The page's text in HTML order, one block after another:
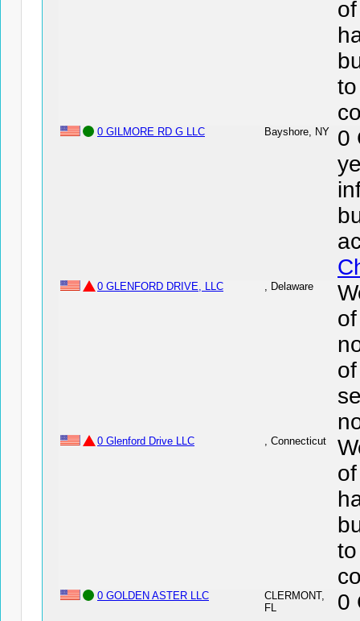
0 GILMORE RD G LLC Bayshore, NY
0
0 GLENFORD DRIVE, LLC , Delaware
0 Glenford Drive LLC , Connecticut
0 GOLDEN ASTER LLC
CLERMONT,
FL
0